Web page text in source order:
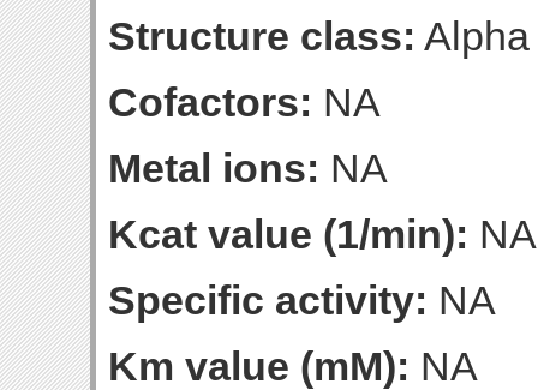
Structure class:
Cofactors: NA
Metal ions: NA
Kcat value (1/min): NA
Specific activity: NA
Km value (mM): NA